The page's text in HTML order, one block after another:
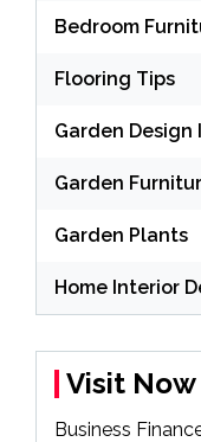
Bedroom
Flooring Tips
Garden Design
Garden
Garden Plants
Home Interior
Visit Now
Business